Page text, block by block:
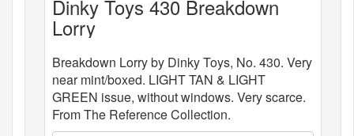
Dinky Toys 430 Breakdown
Lorry
Breakdown Lorry by Dinky Toys, No. 430. Very
near mint/boxed. LIGHT TAN & LIGHT
GREEN issue, without windows. Very scarce.
From The Reference Collection.